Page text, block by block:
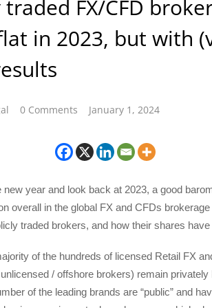
FX/CFD
in 2023, but with
0 Comments January 1, 2024
new year and look back at 2023, a good
overall in the global FX and CFDs
traded brokers, and how their shares
of the hundreds of licensed Retail FX
/ offshore brokers) remain privately
of the leading brands are “public” and